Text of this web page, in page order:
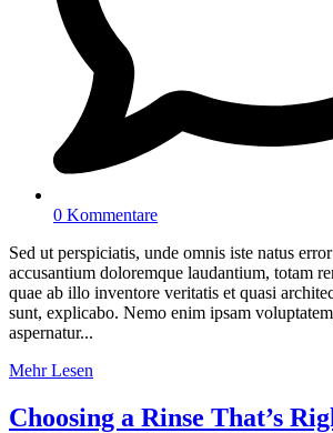
0 Kommentare
Sed ut perspiciatis, unde omnis iste natus
accusantium doloremque laudantium, totam
quae ab illo inventore veritatis et quasi
sunt, explicabo. Nemo enim ipsam
aspernatur...
Mehr Lesen
Choosing a Rinse That’s